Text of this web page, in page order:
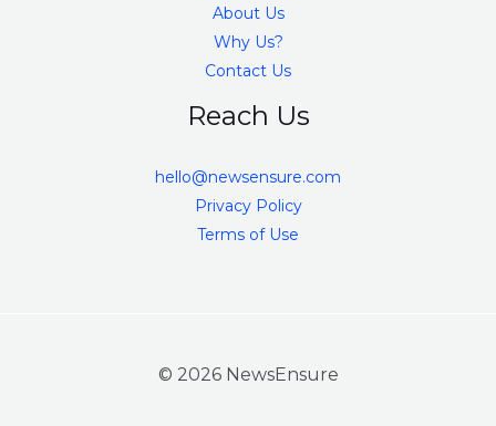
About Us
Why Us?
Contact Us
Reach Us
hello@newsensure.com
Privacy Policy
Terms of Use
© 2026 NewsEnsure